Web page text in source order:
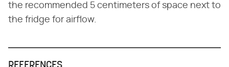
the recommended 5 centimeters of space next to
the fridge for airflow.